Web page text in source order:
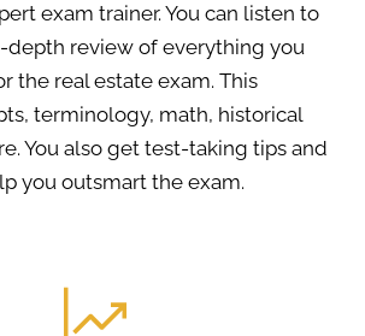
exam trainer. You can listen to
depth review of everything you
the real estate exam. This
terminology, math, historical
You also get test-taking tips and
you outsmart the exam.